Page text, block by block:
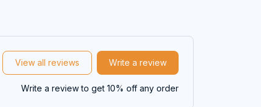
View all reviews Write a review
Write a review to get 10% off any order